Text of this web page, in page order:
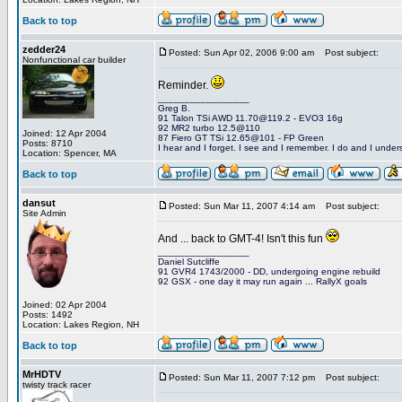
Back to top
zedder24
Nonfunctional car builder
Joined: 12 Apr 2004
Posts: 8710
Location: Spencer, MA
Posted: Sun Apr 02, 2006 9:00 am Post subject:
Reminder.
Greg B.
91 Talon TSi AWD 11.70@119.2 - EVO3 16g
92 MR2 turbo 12.5@110
87 Fiero GT TSi 12.65@101 - FP Green
I hear and I forget. I see and I remember. I do and I
Back to top
dansut
Site Admin
Joined: 02 Apr 2004
Posts: 1492
Location: Lakes Region, NH
Posted: Sun Mar 11, 2007 4:14 am Post subject:
And ... back to GMT-4! Isn't this fun
Daniel Sutcliffe
91 GVR4 1743/2000 - DD, undergoing engine rebuild
92 GSX - one day it may run again ... RallyX goals
Back to top
MrHDTV
twisty track racer
Posted: Sun Mar 11, 2007 7:12 pm Post subject: